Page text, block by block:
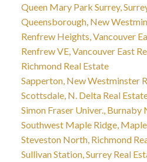
Queen Mary Park Surrey,
Queensborough, New
Renfrew Heights, Vancouver
Renfrew VE, Vancouver East
Richmond Real Estate
Sapperton, New Westminster
Scottsdale, N. Delta Real
Simon Fraser Univer., Burnaby
Southwest Maple Ridge,
Steveston North, Richmond
Sullivan Station, Surrey Real